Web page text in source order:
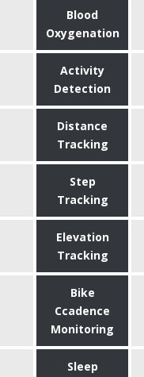
Blood
Oxygenation
Activity
Detection
Distance
Tracking
Step
Tracking
Elevation
Tracking
Bike
Ccadence
Monitoring
Sleep